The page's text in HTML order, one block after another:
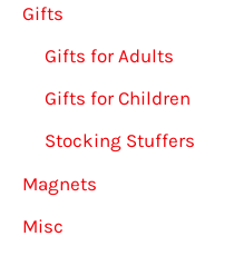
Gifts
Gifts for Adults
Gifts for Children
Stocking Stuffers
Magnets
Misc